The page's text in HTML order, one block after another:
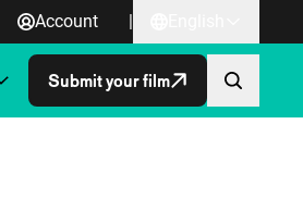
Account |
Submit your film